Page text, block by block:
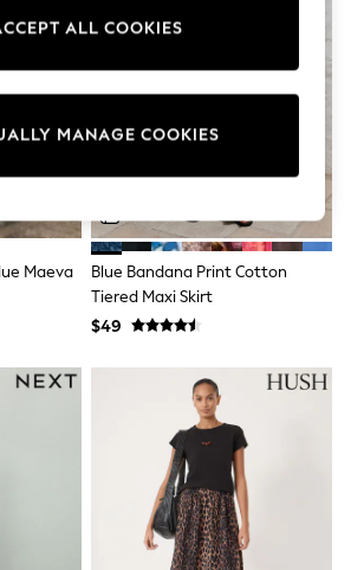
Sliders
Dresses
Maeva
Blue Bandana Print Cotton
Tiered Maxi Skirt
$49
MANAGE COOKIES
ALL COOKIES